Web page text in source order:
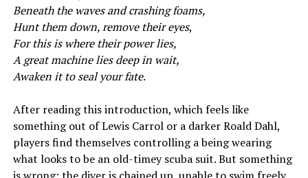
Beneath the waves and crashing foams,
Hunt them down, remove their eyes,
For this is where their power lies,
A great machine lies deep in wait,
Awaken it to seal your fate.
After reading this introduction, which feels like
something out of Lewis Carrol or a darker Roald Dahl,
players find themselves controlling a being wearing
what looks to be an old-timey scuba suit. But something
is wrong: the diver is chained up, unable to swim freely.